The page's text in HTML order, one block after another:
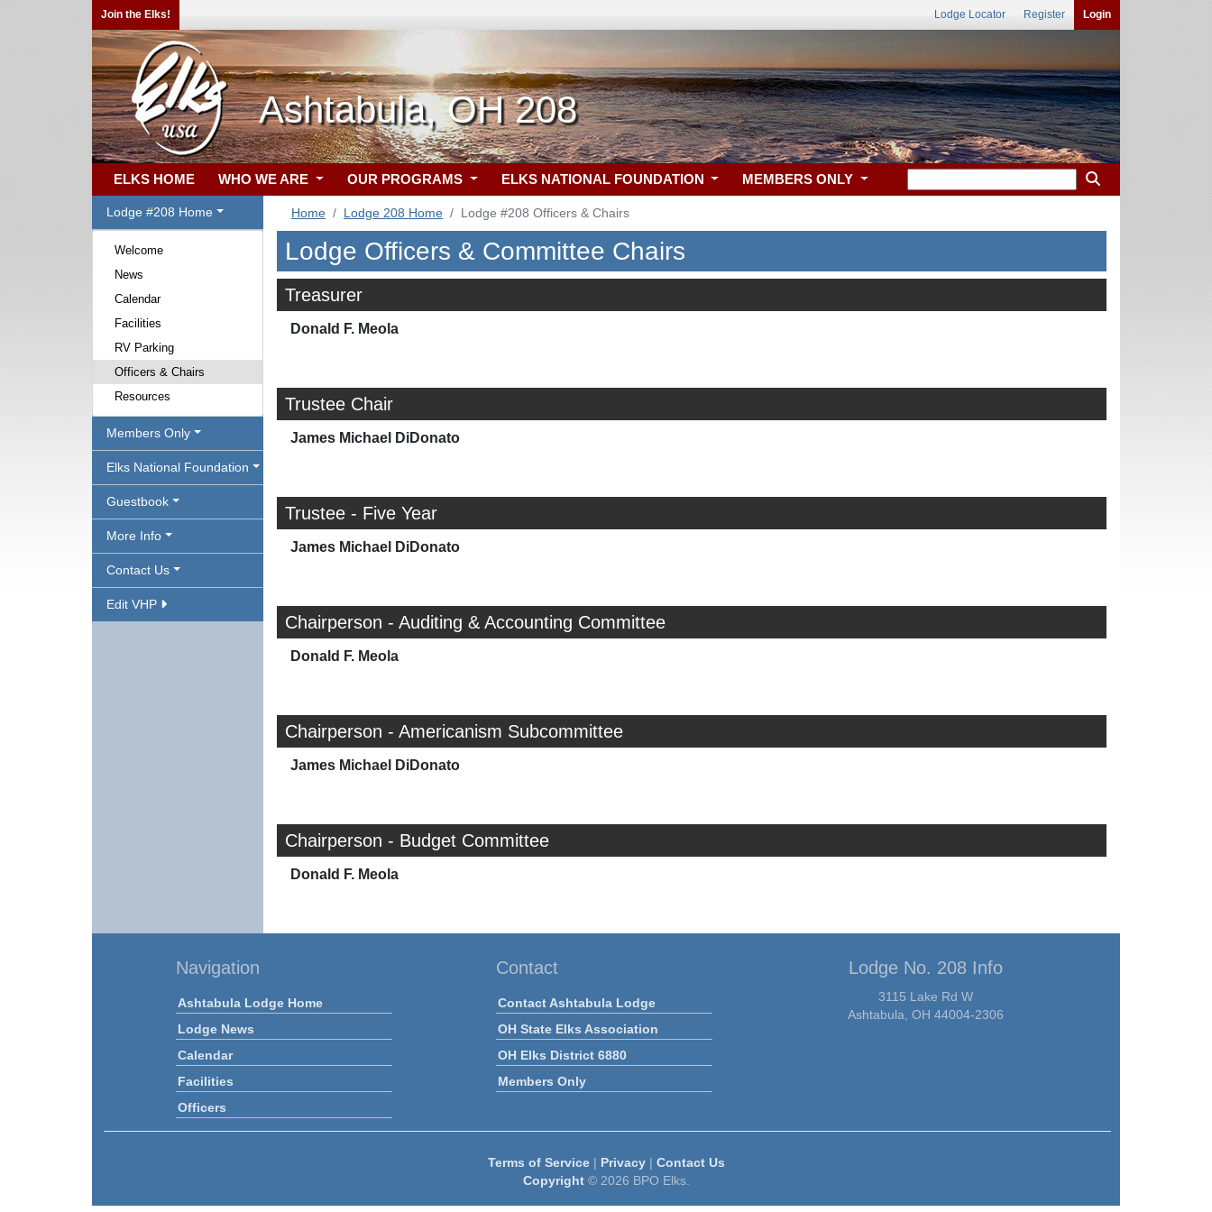
Join the Elks! Lodge Locator Register Login
Ashtabula, OH 208
ELKS HOME WHO WE ARE OUR PROGRAMS ELKS NATIONAL FOUNDATION MEMBERS ONLY
Lodge #208 Home
Welcome
News
Calendar
Facilities
RV Parking
Officers & Chairs
Resources
Members Only
Elks National Foundation
Guestbook
More Info
Contact Us
Edit VHP
Home Lodge 208 Home Lodge #208 Officers & Chairs
Lodge Officers & Committee Chairs
Treasurer
Donald F. Meola
Trustee Chair
James Michael DiDonato
Trustee - Five Year
James Michael DiDonato
Chairperson - Auditing & Accounting Committee
Donald F. Meola
Chairperson - Americanism Subcommittee
James Michael DiDonato
Chairperson - Budget Committee
Donald F. Meola
Navigation
Ashtabula Lodge Home
Lodge News
Calendar
Facilities
Officers
Contact
Contact Ashtabula Lodge
OH State Elks Association
OH Elks District 6880
Members Only
Lodge No. 208 Info
3115 Lake Rd W
Ashtabula, OH 44004-2306
Terms of Service| Privacy| Contact Us
Copyright© 2026 BPO Elks.